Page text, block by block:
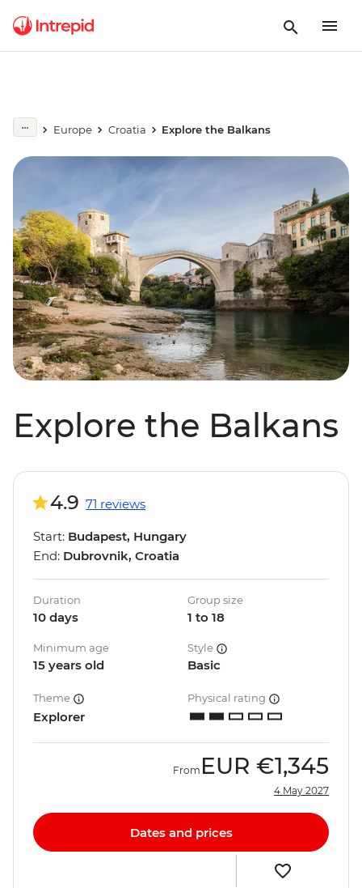
Europe Croatia Explore the Balkans
Explore the Balkans
4.9 71 reviews
Start: Budapest, Hungary
End: Dubrovnik, Croatia
Duration
10 days
Group size
1 to 18
Minimum age
15 years old
Style
Basic
Theme
Explorer
Physical rating
From EUR €1,345
4 May 2027
Dates and prices